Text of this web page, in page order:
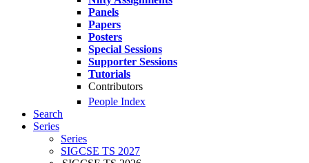
Panels
Papers
Posters
Special Sessions
Supporter Sessions
Tutorials
Contributors
People Index
Search
Series
Series
SIGCSE TS 2027